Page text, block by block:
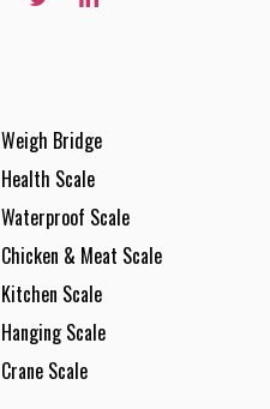
Weigh Bridge
Health Scale
Waterproof Scale
Chicken & Meat Scale
Kitchen Scale
Hanging Scale
Crane Scale